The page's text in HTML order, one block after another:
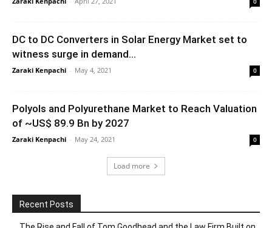
DC to DC Converters in Solar Energy Market set to
witness surge in demand...
Zaraki Kenpachi - May 4, 2021 0
Polyols and Polyurethane Market to Reach Valuation
of ~US$ 89.9 Bn by 2027
Zaraki Kenpachi - May 24, 2021 0
Load more
Recent Posts